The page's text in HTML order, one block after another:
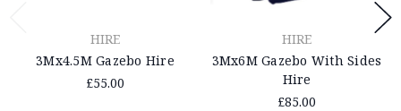
HIRE
3Mx4.5M Gazebo Hire
£55.00
HIRE
3Mx6M Gazebo With Sides
Hire
£85.00